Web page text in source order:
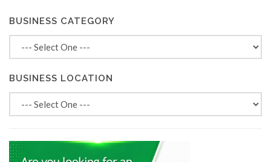
BUSINESS CATEGORY
BUSINESS LOCATION